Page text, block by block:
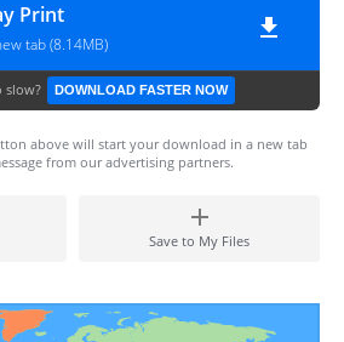
Print
tab (8.14MB)
slow? DOWNLOAD FASTER NOW
above will start your download in a new tab
from our advertising partners.
Save to My Files